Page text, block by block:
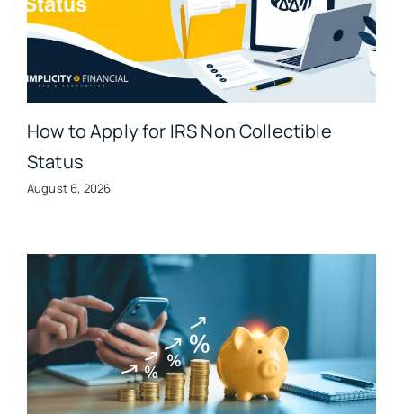
How to Apply for IRS Non Collectible
Status
August 6, 2026